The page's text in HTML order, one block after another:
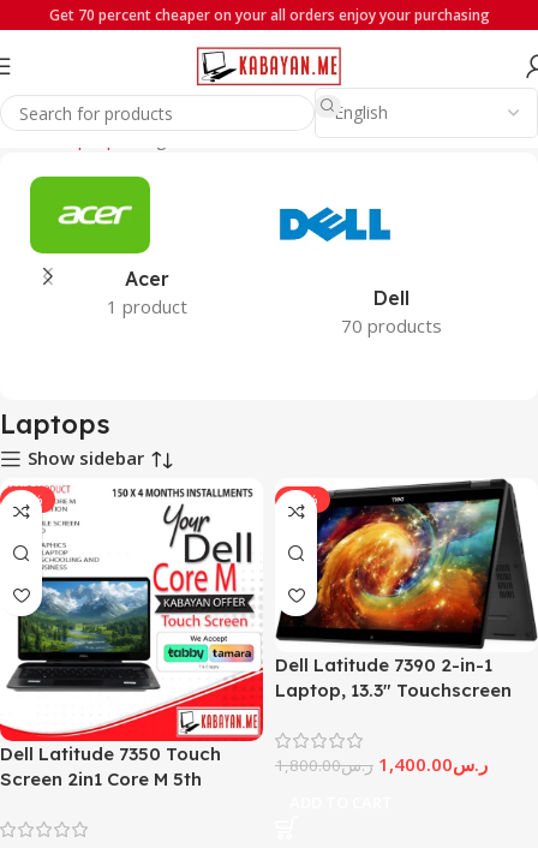
Get 70 percent cheaper on your all orders enjoy your purchasing
Home Laptops Page 4
Acer
1 product
Dell
70 products
Laptops
Show sidebar
-19%
Dell Latitude 7350 Touch
Screen 2in1 Core M 5th
-22%
Dell Latitude 7390 2-in-1
Laptop, 13.3″ Touchscreen
GB DDR4 RAM, 256GB SSD
(Renewed)
ر.س1,800.00 ر.س1,400.00